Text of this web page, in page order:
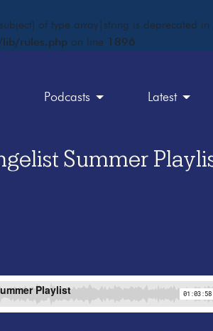
of type array|string is deprecated in
rules.php on line 1896
Podcasts Latest
Summer